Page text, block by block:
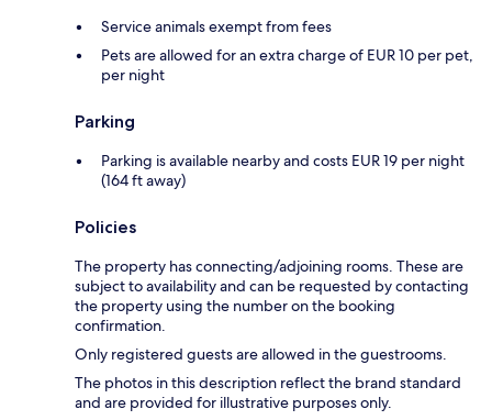
Service animals exempt from fees
Pets are allowed for an extra charge of EUR 10 per pet,
per night
Parking
Parking is available nearby and costs EUR 19 per night
(164 ft away)
Policies
The property has connecting/adjoining rooms. These are
subject to availability and can be requested by contacting
the property using the number on the booking
confirmation.
Only registered guests are allowed in the guestrooms.
The photos in this description reflect the brand standard
and are provided for illustrative purposes only.